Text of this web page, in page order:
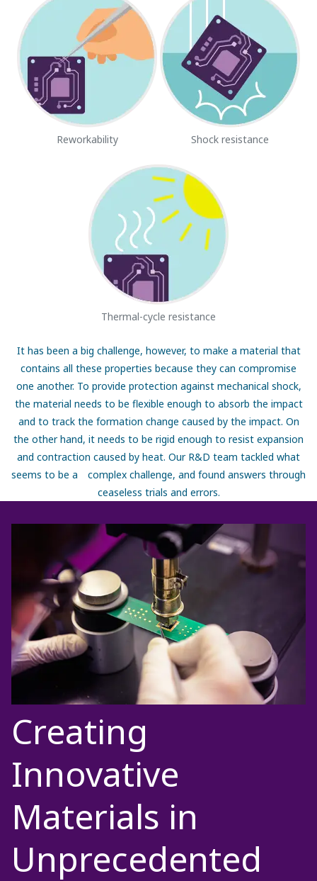
Reworkability Shock resistance
Thermal-cycle resistance
It has been a big challenge, however, to make a material that
contains all these properties because they can compromise
one another. To provide protection against mechanical shock,
the material needs to be flexible enough to absorb the impact
and to track the formation change caused by the impact. On
the other hand, it needs to be rigid enough to resist expansion
and contraction caused by heat. Our R&D team tackled what
seems to be a complex challenge, and found answers through
ceaseless trials and errors.
Creating
Innovative
Materials in
Unprecedented